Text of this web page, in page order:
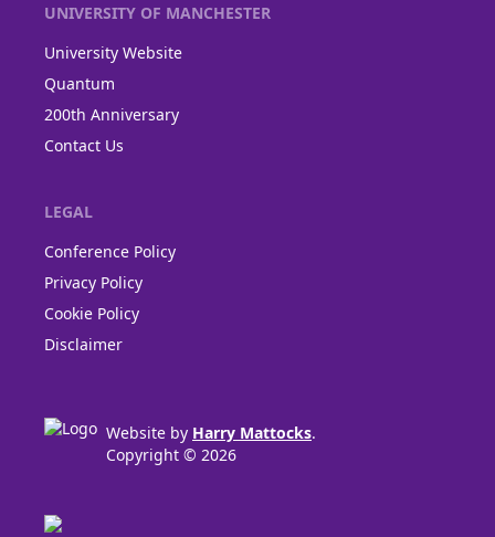
UNIVERSITY OF MANCHESTER
University Website
Quantum
200th Anniversary
Contact Us
LEGAL
Conference Policy
Privacy Policy
Cookie Policy
Disclaimer
Website by Harry Mattocks.
Copyright © 2026